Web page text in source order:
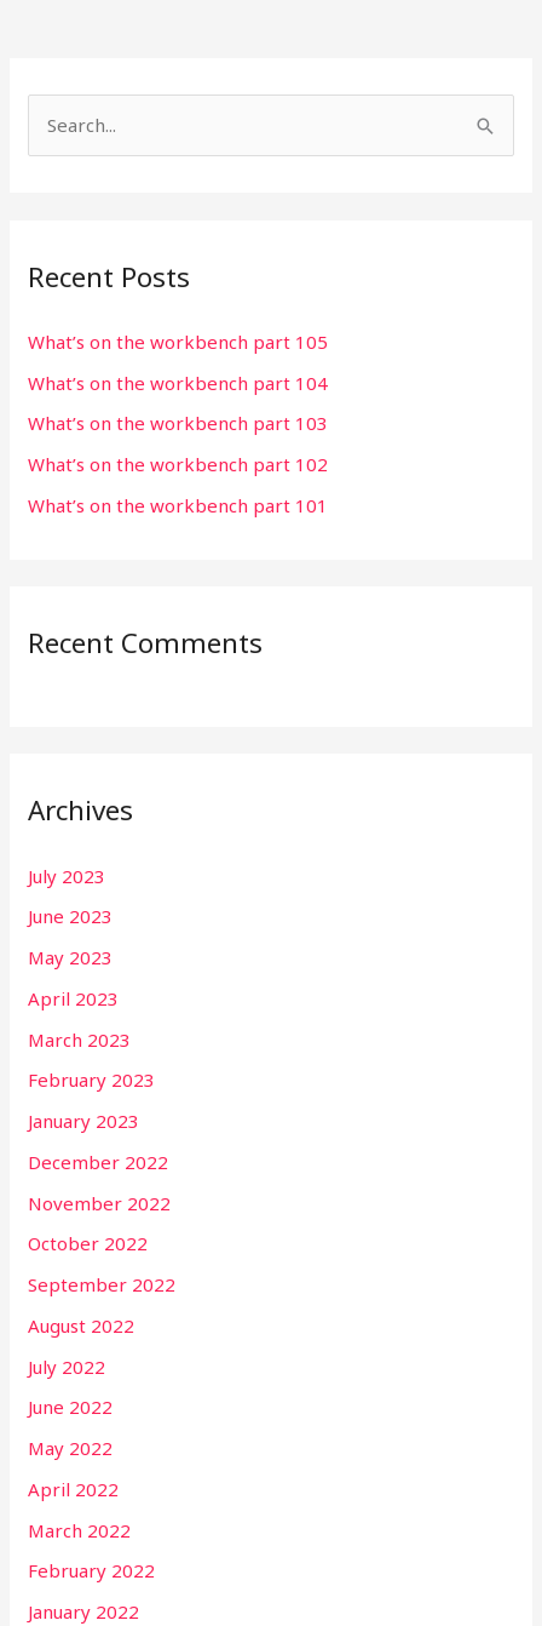
c
f
o
r
:
Recent Posts
What’s on the workbench part 105
What’s on the workbench part 104
What’s on the workbench part 103
What’s on the workbench part 102
What’s on the workbench part 101
Recent Comments
Archives
July 2023
June 2023
May 2023
April 2023
March 2023
February 2023
January 2023
December 2022
November 2022
October 2022
September 2022
August 2022
July 2022
June 2022
May 2022
April 2022
March 2022
February 2022
January 2022